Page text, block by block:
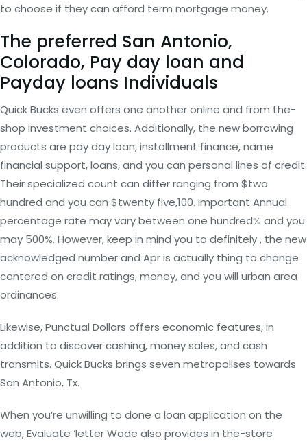
to choose if they can afford term mortgage money.
The preferred San Antonio,
Colorado, Pay day loan and
Payday loans Individuals
Quick Bucks even offers one another online and from the-
shop investment choices. Additionally, the new borrowing
products are pay day loan, installment finance, name
financial support, loans, and you can personal lines of credit.
Their specialized count can differ ranging from $two
hundred and you can $twenty five,100. Important Annual
percentage rate may vary between one hundred% and you
may 500%. However, keep in mind you to definitely , the new
acknowledged number and Apr is actually thing to change
centered on credit ratings, money, and you will urban area
ordinances.
Likewise, Punctual Dollars offers economic features, in
addition to discover cashing, money sales, and cash
transmits. Quick Bucks brings seven metropolises towards
San Antonio, Tx.
When you’re unwilling to done a loan application on the
web, Evaluate ‘letter Wade also provides in the-store